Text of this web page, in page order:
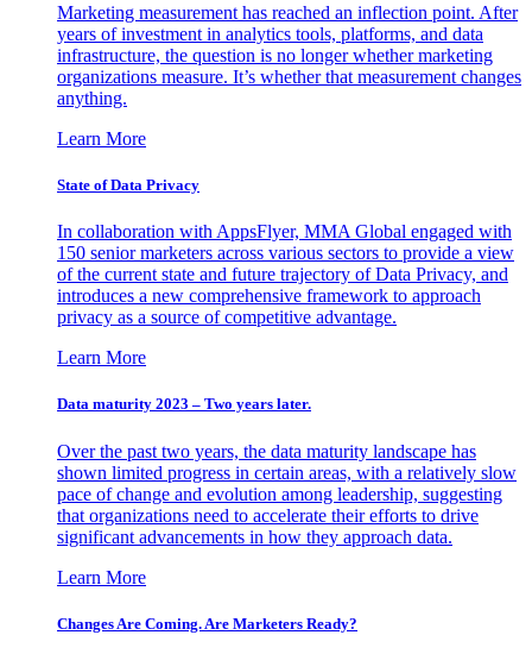
Marketing measurement has reached an inflection point. After
years of investment in analytics tools, platforms, and data
infrastructure, the question is no longer whether marketing
organizations measure. It’s whether that measurement changes
anything.
Learn More
State of Data Privacy
In collaboration with AppsFlyer, MMA Global engaged with
150 senior marketers across various sectors to provide a view
of the current state and future trajectory of Data Privacy, and
introduces a new comprehensive framework to approach
privacy as a source of competitive advantage.
Learn More
Data maturity 2023 – Two years later.
Over the past two years, the data maturity landscape has
shown limited progress in certain areas, with a relatively slow
pace of change and evolution among leadership, suggesting
that organizations need to accelerate their efforts to drive
significant advancements in how they approach data.
Learn More
Changes Are Coming. Are Marketers Ready?